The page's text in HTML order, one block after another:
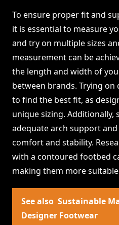
To ensure proper fit and
it is essential to measure
and try on multiple sizes
measurement can be
the length and width of
between brands. Trying
to find the best fit, as
unique sizing. Additionally,
adequate arch support
comfort and stability.
with a contoured footbed
making them more
See also Sustainable
Designer Footwear